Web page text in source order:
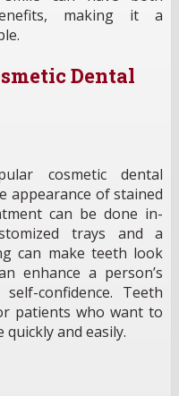
making it a
Dental
cosmetic dental
appearance of stained
can be done in-
trays and a
can make teeth look
enhance a person’s
confidence. Teeth
patients who want to
and easily.